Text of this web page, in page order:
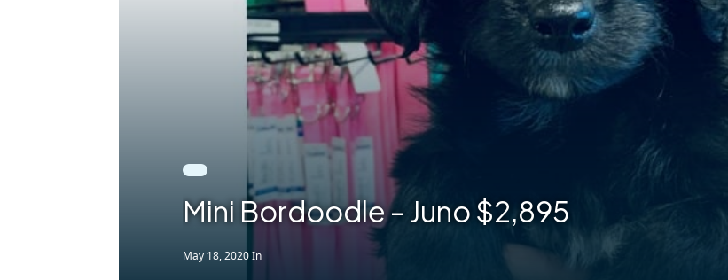
Mini Bordoodle – Juno $2,895
May 18, 2020In